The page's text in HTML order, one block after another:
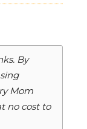
By
Mom
no cost to